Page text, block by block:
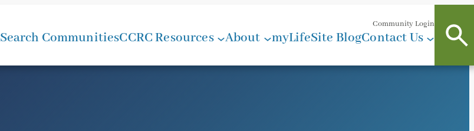
Community Login
Search CommunitiesCCRC Resources About myLifeSite BlogContact Us